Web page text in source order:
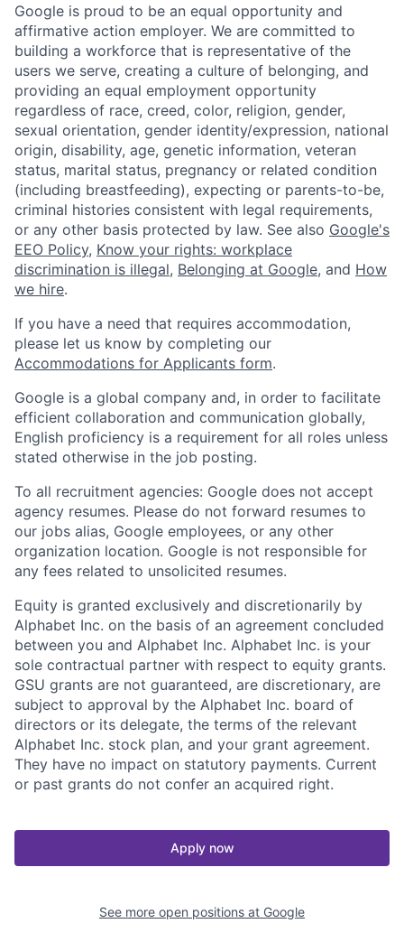
Google is proud to be an equal opportunity and
affirmative action employer. We are committed to
building a workforce that is representative of the
users we serve, creating a culture of belonging, and
providing an equal employment opportunity
regardless of race, creed, color, religion, gender,
sexual orientation, gender identity/expression, national
origin, disability, age, genetic information, veteran
status, marital status, pregnancy or related condition
(including breastfeeding), expecting or parents-to-be,
criminal histories consistent with legal requirements,
or any other basis protected by law. See also Google's
EEO Policy, Know your rights: workplace
discrimination is illegal, Belonging at Google, and How
we hire.
If you have a need that requires accommodation,
please let us know by completing our
Accommodations for Applicants form.
Google is a global company and, in order to facilitate
efficient collaboration and communication globally,
English proficiency is a requirement for all roles unless
stated otherwise in the job posting.
To all recruitment agencies: Google does not accept
agency resumes. Please do not forward resumes to
our jobs alias, Google employees, or any other
organization location. Google is not responsible for
any fees related to unsolicited resumes.
Equity is granted exclusively and discretionarily by
Alphabet Inc. on the basis of an agreement concluded
between you and Alphabet Inc. Alphabet Inc. is your
sole contractual partner with respect to equity grants.
GSU grants are not guaranteed, are discretionary, are
subject to approval by the Alphabet Inc. board of
directors or its delegate, the terms of the relevant
Alphabet Inc. stock plan, and your grant agreement.
They have no impact on statutory payments. Current
or past grants do not confer an acquired right.
Apply now
See more open positions at Google